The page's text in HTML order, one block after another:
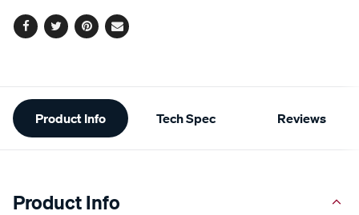
Facebook
TwitterPinterest
Email
Additional
Information
Product Info Tech Spec Reviews
Product Info